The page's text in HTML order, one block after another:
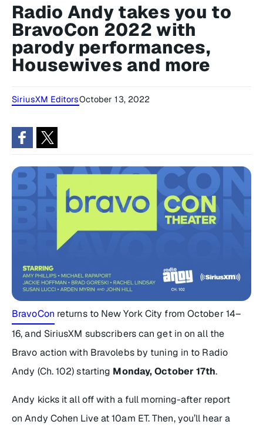
Radio Andy takes you to
BravoCon 2022 with
parody performances,
Housewives and more
SiriusXM EditorsOctober 13, 2022
BravoCon returns to New York City from October 14–
16, and SiriusXM subscribers can get in on all the
Bravo action with Bravolebs by tuning in to Radio
Andy (Ch. 102) starting Monday, October 17th.
Andy kicks it all off with a full morning-after report
onAndy Cohen Liveat 10am ET. Then, you’ll hear a